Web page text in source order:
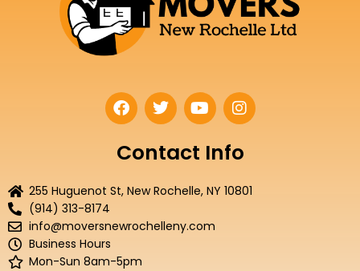
F
a
e
b
o
T
w
t
t
r
Y
o
t
u
e
I
n
t
a
r
Contact Info
255 Huguenot St, New Rochelle, NY 10801
(914) 313-8174
info@moversnewrochelleny.com
Business Hours
Mon-Sun 8am-5pm